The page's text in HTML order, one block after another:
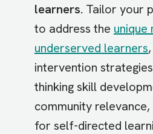
learners. Tailor your
to address the unique
underserved learners
intervention
thinking skill
community
for self-directed